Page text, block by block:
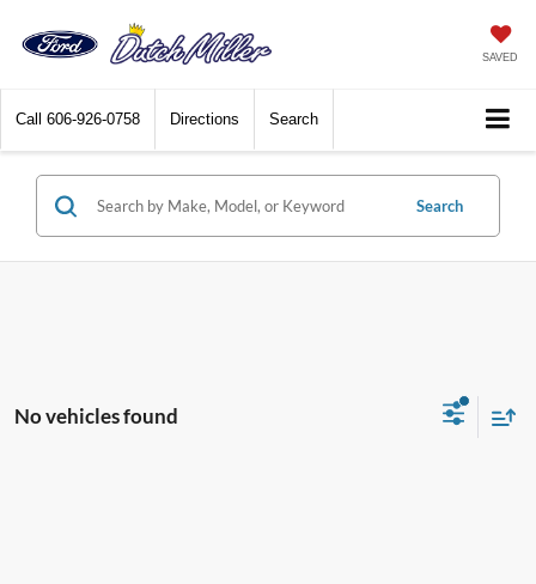
SAVED
Call 606-926-0758 Directions Search
Search
No vehicles found